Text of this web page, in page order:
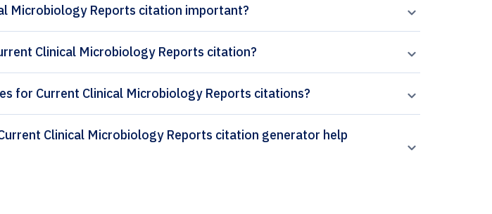
Microbiology Reports citation important?
Clinical Microbiology Reports citation?
for Current Clinical Microbiology Reports citations?